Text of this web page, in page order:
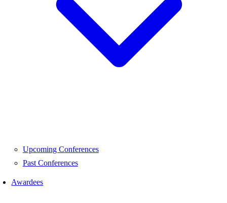
Upcoming Conferences
Past Conferences
Awardees